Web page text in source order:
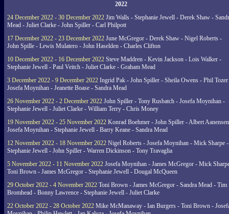
2022
24 December 2022 - 30 December 2022 Jim Walls - Stephanie Jewell - Derek Shaw -
Mead - Juliet Clarke - John Spiller - Carl Philpott
17 December 2022 - 23 December 2022 June McGregor - Derek Shaw - Nigel Roberts -
John Spille - Lewis Mulatero - John Haselden - Charles Clifton
10 December 2022 - 16 December 2022 Steve Maddren - Kevin Jackson - Lois Walker -
Stephanie Jewell - Paul Veitch - Juliet Clarke - Graham Mead
3 December 2022 - 9 December 2022 Ingrid Pak - John Spiller - Sheila Owens - Phil
Josefa Moynihan - Jeanette Boase - Sandra Mead
26 November 2022 - 2 December 2022 John Spiller - Tony Rusbatch - Josefa Moynihan -
Stephanie Jewell - Juliet Clarke - William Terry - Chris Money
19 November 2022 - 25 November 2022 Konrad Boehmer - John Spiller - Albert
Josefa Moynihan - Stephanie Jewell - Barry Keane - Sandra Mead
12 November 2022 - 18 November 2022 Nigel Roberts - Josefa Moynihan - Mick Sharpe -
Stephanie Jewell - John Spiller - Warren Dickinson - Tony Travaglia
5 November 2022 - 11 November 2022 Josefa Moynihan - James McGregor - Mick
Toni Brown - James McGregor - Stephanie Jewell - Dougal McQueen
29 October 2022 - 4 November 2022 Toni Brown - James McGregor - Sandra Mead - Tim
Bromhead - Bonny Lawrence - Stephanie Jewell - Juliet Clarke
22 October 2022 - 28 October 2022 Mike McManaway - Ian Burgers - Toni Brown -